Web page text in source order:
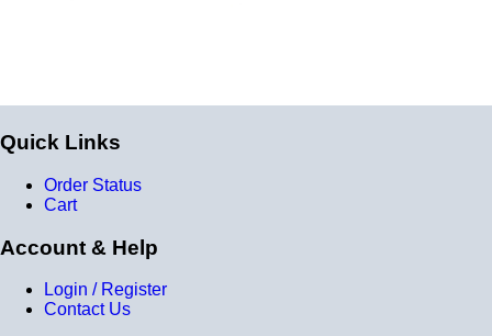
Genuine 4-ply Silicone (5 silicone layers plus 4
reinforcement layers = 9 total layers!)
Installer can cut silicone parts down to fit with a razor
Heat tolerance
-40 degrees to 392 degrees Fahrenheit
Quick Links
Order Status
Cart
Account & Help
Login / Register
Contact Us